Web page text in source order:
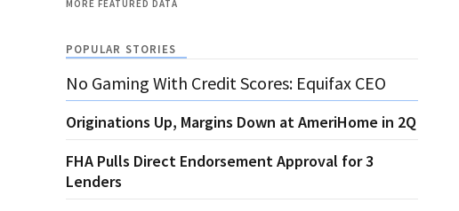
MORE FEATURED DATA
POPULAR STORIES
No Gaming With Credit Scores: Equifax CEO
Originations Up, Margins Down at AmeriHome in 2Q
FHA Pulls Direct Endorsement Approval for 3
Lenders